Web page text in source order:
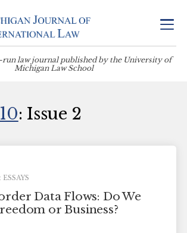
run law journal published by the University of
Michigan Law School
: Issue 2
Data Flows: Do We
or Business?